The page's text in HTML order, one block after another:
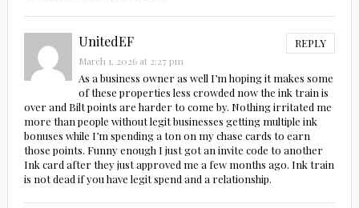
UnitedEF REPLY
March 1, 2026 at 2:27 pm
As a business owner as well I’m hoping it makes some
of these properties less crowded now the ink train is
over and Bilt points are harder to come by. Nothing irritated me
more than people without legit businesses getting multiple ink
bonuses while I’m spending a ton on my chase cards to earn
those points. Funny enough I just got an invite code to another
Ink card after they just approved me a few months ago. Ink train
is not dead if you have legit spend and a relationship.